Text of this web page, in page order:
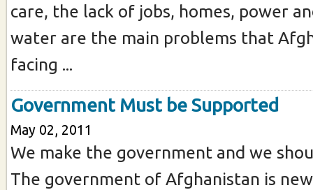
care, the lack of jobs, homes, power
water are the main problems that
facing ...
Government Must be Supported
May 02, 2011
We make the government and we
The government of Afghanistan is